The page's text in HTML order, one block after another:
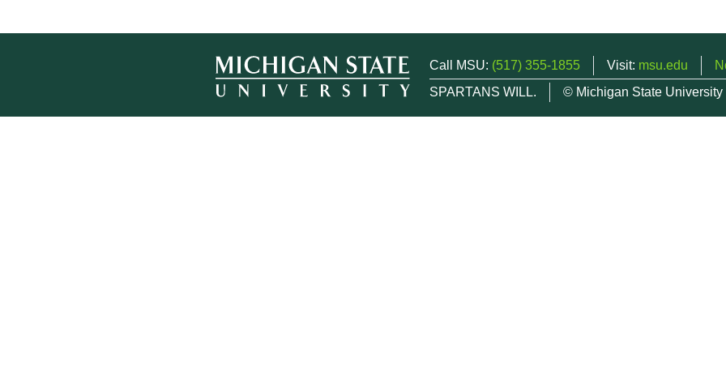
Call MSU: (517) 355-1855 Visit: msu.edu
SPARTANS WILL.
© Michigan State University